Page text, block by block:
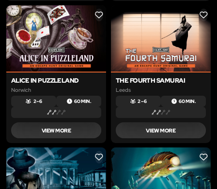
LIKE
ALICE IN PUZZLELAND
Norwich
2 – 6 60 MIN.
VIEW MORE
LIKE
THE FOURTH SAMURAI
Leeds
2 – 6 60 MIN.
VIEW MORE
LIKE LIKE